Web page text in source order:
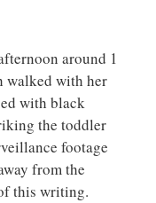
around 1
walked with her
with black
the toddler
footage
from the
this writing.